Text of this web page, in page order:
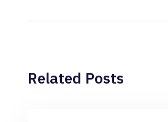
Related Posts